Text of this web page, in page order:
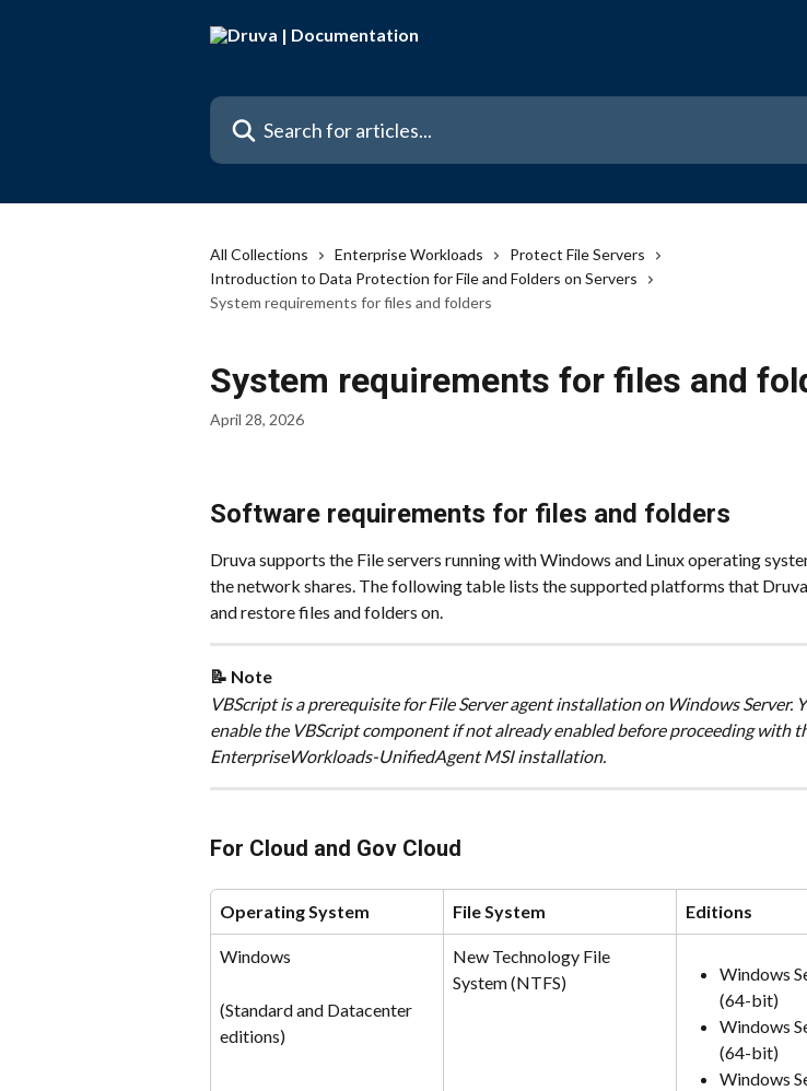
Search for articles...
All Collections Enterprise Workloads
Protect File Servers
Introduction to Data Protection for File and Folders on Servers
System requirements for files and folders
System requirements for files and
April 28, 2026
Software requirements for files and folders
Druva supports the File servers running with Windows and Linux operating
the network shares. The following table lists the supported platforms that
and restore files and folders on.
📝 Note
​VBScript is a prerequisite for File Server agent installation on Windows Server.
enable the VBScript component if not already enabled before proceeding with
EnterpriseWorkloads-UnifiedAgent MSI installation.
For Cloud and Gov Cloud
Operating System File System Editions
Windows
(Standard and Datacenter
editions)
New Technology File
System (NTFS)
Windows
(64-bit)
Windows
(64-bit)
Windows